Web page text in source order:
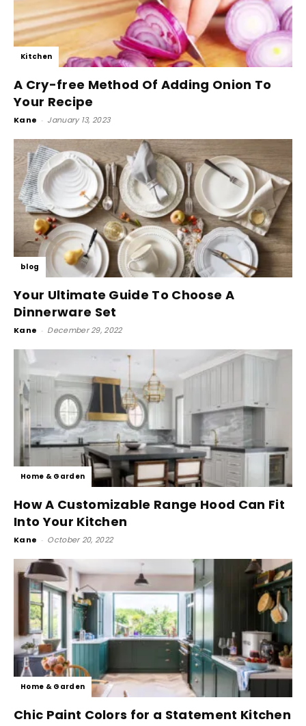
Kitchen
A Cry-free Method Of Adding Onion To
Your Recipe
Kane - January 13, 2023
blog
Your Ultimate Guide To Choose A
Dinnerware Set
Kane - December 29, 2022
Home & Garden
How A Customizable Range Hood Can Fit
Into Your Kitchen
Kane - October 20, 2022
Home & Garden
Chic Paint Colors for a Statement Kitchen